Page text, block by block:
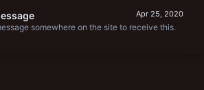
Apr 25, 2020
somewhere on the site to receive this.